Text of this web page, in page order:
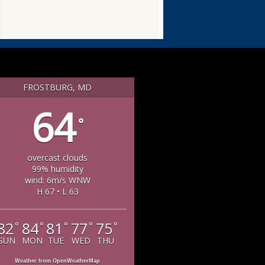
FROSTBURG, MD
64°
overcast clouds
99% humidity
wind: 6m/s WNW
H 67 • L 63
° 84°
MON
81 °
TUE
77°
WED
75°
THU
Weather from OpenWeatherMap